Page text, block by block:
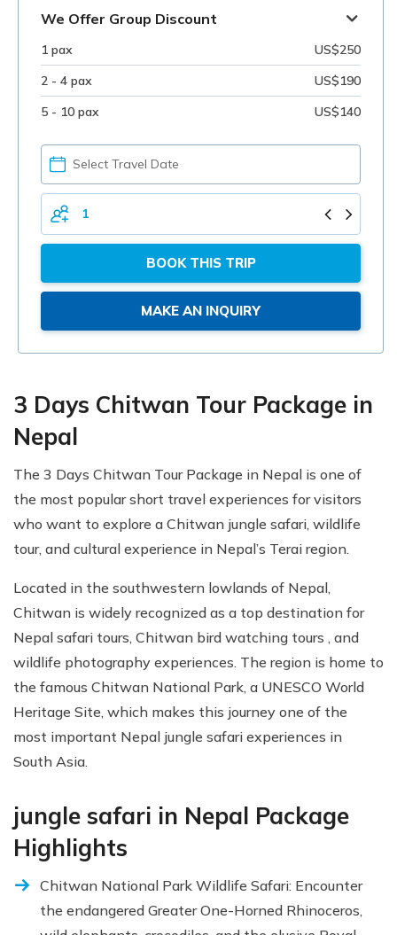
We Offer Group Discount
1 pax
US$250
2 - 4 pax
US$190
5 - 10 pax
US$140
PICK
YOUR
DATE
TOTAL
PERSONS
BOOK THIS TRIP
MAKE AN INQUIRY
3 Days Chitwan Tour Package in
Nepal
The 3 Days Chitwan Tour Package in Nepal is one of
the most popular short travel experiences for visitors
who want to explore a Chitwan jungle safari, wildlife
tour, and cultural experience in Nepal’s Terai region.
Located in the southwestern lowlands of Nepal,
Chitwan is widely recognized as a top destination for
Nepal safari tours, Chitwan bird watching tours , and
wildlife photography experiences. The region is home to
the famous Chitwan National Park, a UNESCO World
Heritage Site, which makes this journey one of the
most important Nepal jungle safari experiences in
South Asia.
jungle safari in Nepal Package
Highlights
Chitwan National Park Wildlife Safari: Encounter
the endangered Greater One-Horned Rhinoceros,